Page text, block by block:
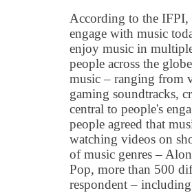
According to the IFPI,
engage with music
enjoy music in
people across the
music – ranging from
gaming soundtracks,
central to people's
people agreed that
watching videos on
of music genres –
Pop, more than 500
respondent –